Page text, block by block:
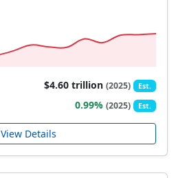
$4.60 trillion(2025) Est.
0.99%(2025) Est.
View Details